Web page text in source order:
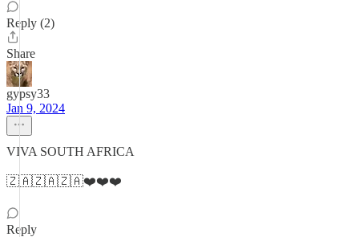
Reply (2)
Share
gypsy33
Jan 9, 2024
VIVA SOUTH AFRICA
🇿🇦🇿🇦🇿🇦❤️❤️❤️
Reply